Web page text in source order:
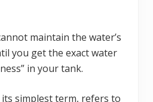
maintain the water’s
you get the exact water
in your tank.
simplest term, refers to